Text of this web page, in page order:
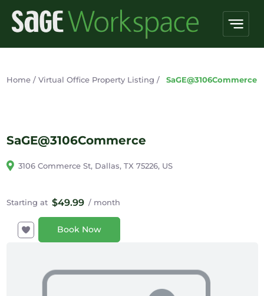
Home / Virtual Office Property Listing / SaGE@3106Commerce
SaGE@3106Commerce
3106 Commerce St, Dallas, TX 75226, US
Starting at $49.99 / month
Book Now